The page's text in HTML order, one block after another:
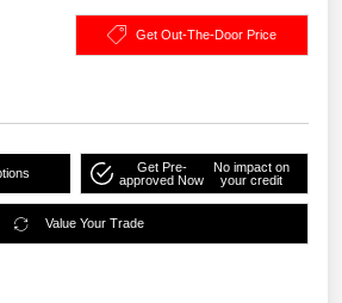
Get Out-The-Door Price
Get Pre-
approved Now
No impact on
your credit
Value Your Trade